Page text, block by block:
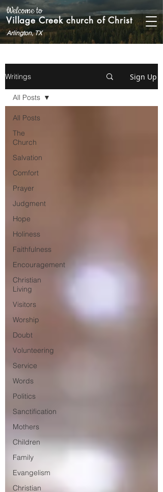
Welcome to
Village Creek church of Christ
Arlington, TX
Writings Sign Up
All Posts
The
Church
Salvation
Comfort
Prayer
Judgment
Hope
Holiness
Faithfulness
Encouragement
Christian
Living
Visitors
Worship
Doubt
Volunteering
Service
Words
Politics
Sanctification
Mothers
Children
Family
Evangelism
Christian
All Posts